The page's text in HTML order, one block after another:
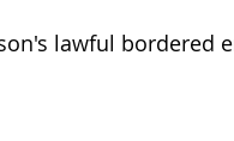
lawful bordered